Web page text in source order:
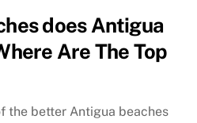
does Antigua
Are The Top
the better Antigua beaches